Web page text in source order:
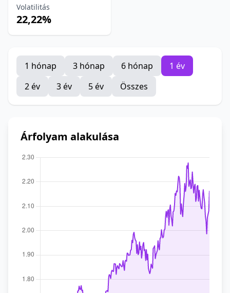
Volatilitás
22,22%
1 hónap 3 hónap 6 hónap
1 év
2 év
3 év 5 év Összes
Árfolyam alakulása